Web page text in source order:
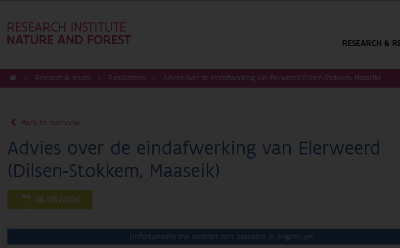
RESEARCH &
Research & results Publications Advies over de eindafwerking van Elerweerd (Dilsen-Stokkem, Maaseik)
Back to overview
Advies over de eindafwerking van Elerweerd
(Dilsen-Stokkem, Maaseik)
08/05/2026
Unfortunately the abstract isn't available in English yet.